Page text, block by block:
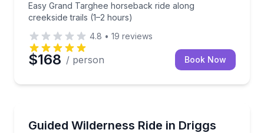
Easy Grand Targhee horseback ride along
creekside trails (1–2 hours)
4.8 • 19 reviews
$168 / person Book Now
Guided Wilderness Ride in Driggs
Go farther into remote wilderness trails and high